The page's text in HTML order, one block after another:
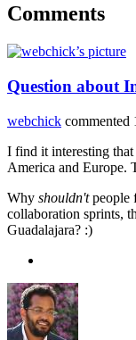
Comments
Question about
webchick commented
I find it interesting
America and Europe.
Why shouldn'tpeople
collaboration sprints,
Guadalajara? :)